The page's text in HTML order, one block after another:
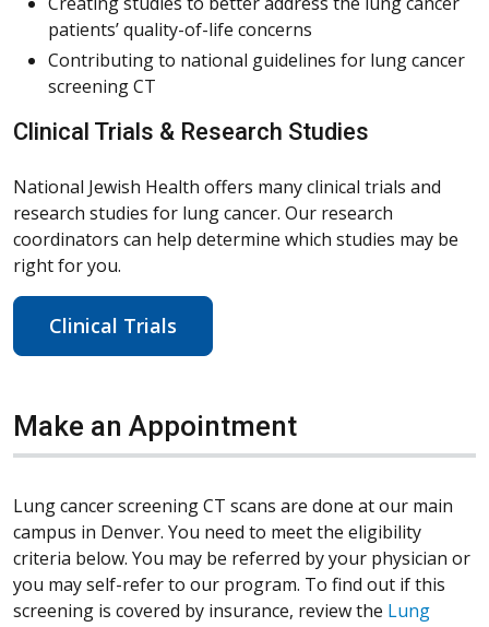
patients’ quality-of-life concerns
Contributing to national guidelines for lung cancer
screening CT
Clinical Trials & Research Studies
National Jewish Health offers many clinical trials and
research studies for lung cancer. Our research
coordinators can help determine which studies may be
right for you.
Clinical Trials
Make an Appointment
Lung cancer screening CT scans are done at our main
campus in Denver. You need to meet the eligibility
criteria below. You may be referred by your physician or
you may self-refer to our program. To find out if this
screening is covered by insurance, review the Lung